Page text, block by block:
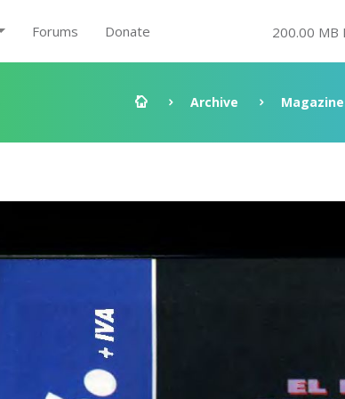
Forums Donate 200.00 MB
Archive